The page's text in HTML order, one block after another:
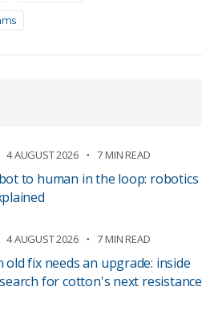
4 AUGUST 2026 7 MIN READ
to human in the loop: robotics
4 AUGUST 2026 7 MIN READ
old fix needs an upgrade: inside
search for cotton's next resistance